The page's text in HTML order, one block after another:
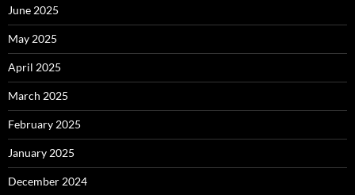
June 2025
May 2025
April 2025
March 2025
February 2025
January 2025
December 2024